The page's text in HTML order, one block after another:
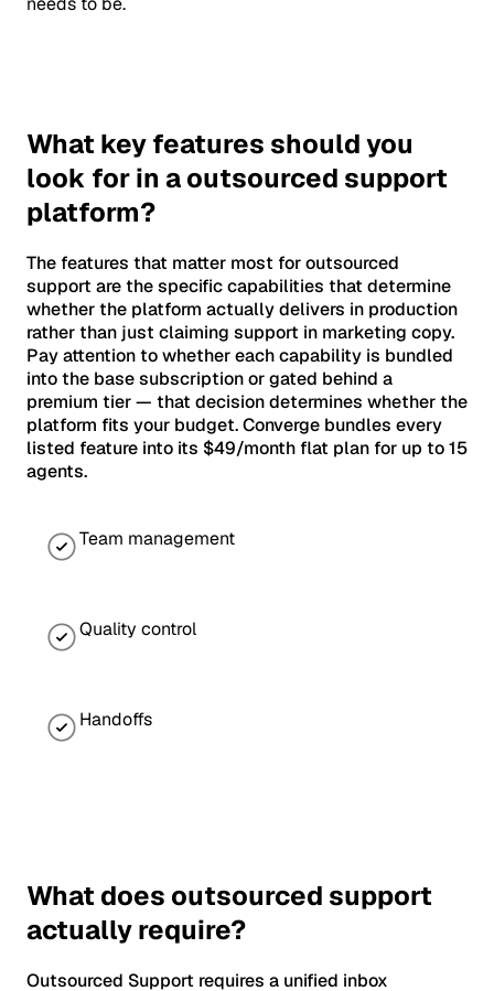
What key features should you
look for in a outsourced support
platform?
The features that matter most for outsourced
support are the specific capabilities that determine
whether the platform actually delivers in production
rather than just claiming support in marketing copy.
Pay attention to whether each capability is bundled
into the base subscription or gated behind a
premium tier — that decision determines whether the
platform fits your budget. Converge bundles every
listed feature into its $49/month flat plan for up to 15
agents.
Team management
Quality control
Handoffs
What does outsourced support
actually require?
Outsourced Support requires a unified inbox